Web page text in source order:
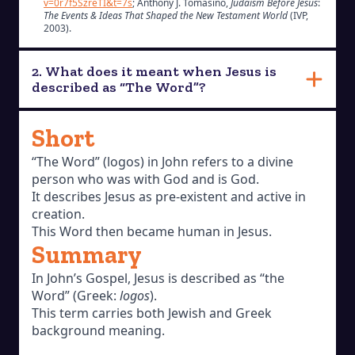
The Events & Ideas That Shaped the New Testament World(IVP,
2003).
2. What does it meant when Jesus is
described as “The Word”?
Short
“The Word” (logos) in John refers to a divine
person who was with God and is God.
It describes Jesus as pre-existent and active in
creation.
This Word then became human in Jesus.
Summary
In John’s Gospel, Jesus is described as “the
Word” (Greek: logos).
This term carries both Jewish and Greek
background meaning.